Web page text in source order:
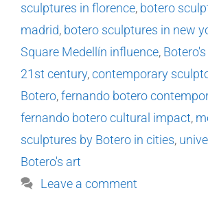
sculptures in florence, botero
madrid, botero sculptures in new
Square Medellín influence,
21st century,contemporary
Botero,fernando botero
fernando botero cultural impact,
sculptures by Botero in cities,
Botero's art
Leave a comment